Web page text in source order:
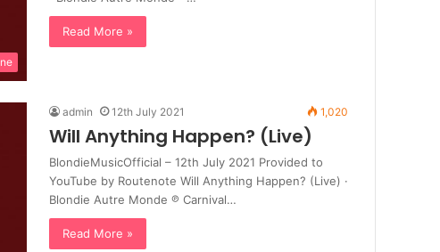
Read More »
admin 12th July 2021 1,020
Will Anything Happen? (Live)
BlondieMusicOfficial – 12th July 2021 Provided to
YouTube by Routenote Will Anything Happen? (Live) ·
Blondie Autre Monde ℗ Carnival…
Read More »